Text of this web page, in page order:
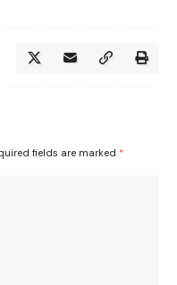
fields are marked *